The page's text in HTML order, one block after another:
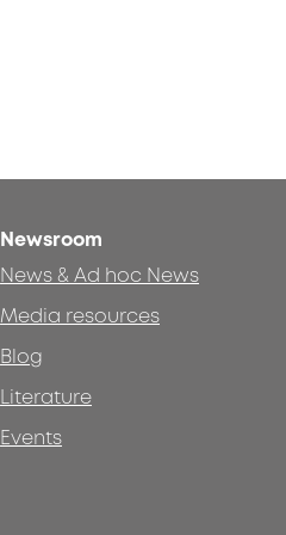
Newsroom
News & Ad hoc News
Media resources
Blog
Literature
Events